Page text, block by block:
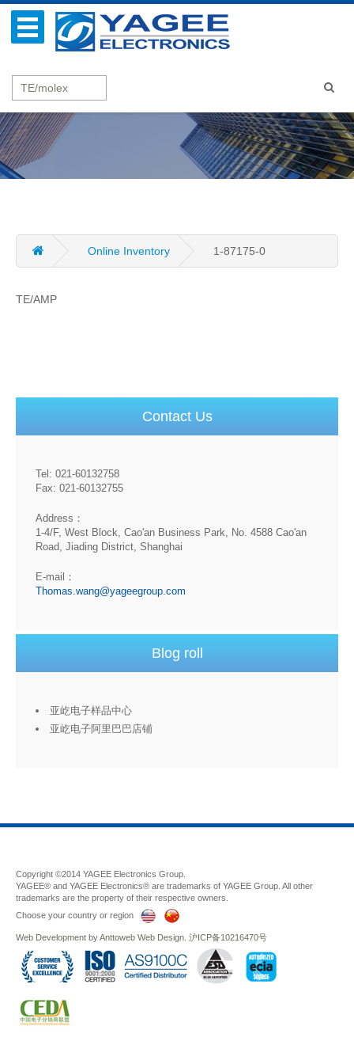
Online Inventory 1-87175-0
TE/AMP
Contact Us
Tel: 021-60132758
Fax: 021-60132755
Address：
1-4/F, West Block, Cao'an Business Park, No. 4588 Cao'an
Road, Jiading District, Shanghai
E-mail：
Thomas.wang@yageegroup.com
Blog roll
亚屹电子样品中心
亚屹电子阿里巴巴店铺
Copyright ©2014 YAGEE Electronics Group.
YAGEE® and YAGEE Electronics® are trademarks of YAGEE Group. All other
trademarks are the property of their respective owners.
Choose your country or region
Web Development byAnttoweb Web Design 沪ICP备10216470号